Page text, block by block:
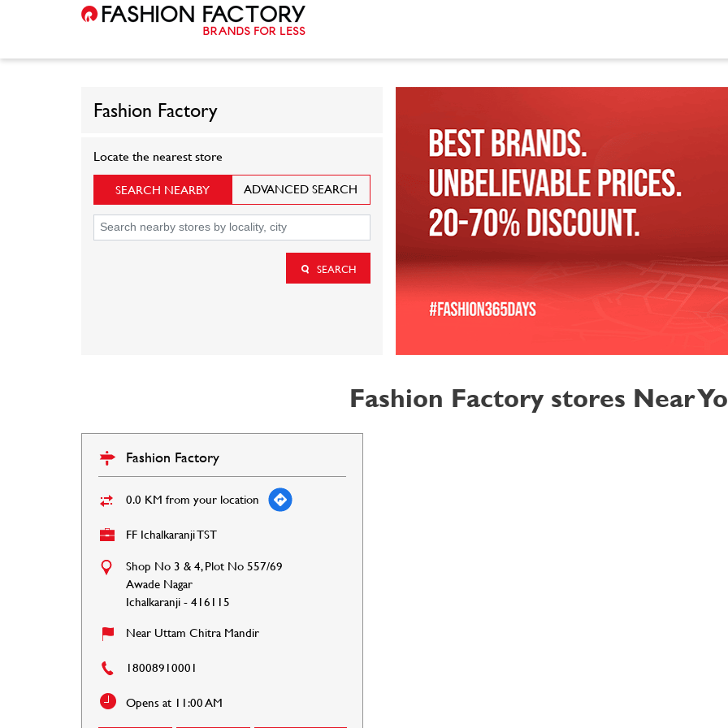
Fashion Factory
Locate the nearest store
SEARCH NEARBY ADVANCED SEARCH
SEARCH
Fashion Factory stores Near
Fashion Factory
0.0 KM from your location
FF Ichalkaranji TST
Shop No 3 & 4, Plot No 557/69
Awade Nagar
Ichalkaranji-416115
Near Uttam Chitra Mandir
18008910001
Opens at 11:00 AM